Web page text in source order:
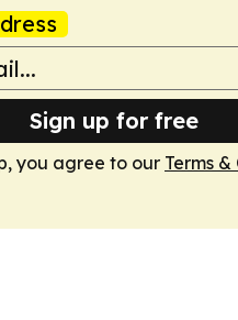
Sign up for free
you agree to our Terms